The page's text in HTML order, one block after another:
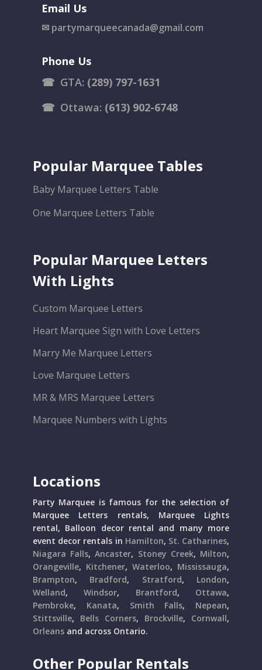
Email Us
✉ partymarqueecanada@gmail.com
Phone Us
☎ GTA: (289) 797-1631
☎ Ottawa: (613) 902-6748
Popular Marquee Tables
Baby Marquee Letters Table
One Marquee Letters Table
Popular Marquee Letters
With Lights
Custom Marquee Letters
Heart Marquee Sign with Love Letters
Marry Me Marquee Letters
Love Marquee Letters
MR & MRS Marquee Letters
Marquee Numbers with Lights
Locations
Party Marquee is famous for the selection of
Marquee Letters rentals, Marquee Lights
rental, Balloon decor rental and many more
event decor rentals in Hamilton, St. Catharines,
Niagara Falls,Ancaster, Stoney Creek, Milton,
Orangeville, Kitchener, Waterloo, Mississauga,
Brampton, Bradford, Stratford, London,
Welland,Windsor, Brantford, Ottawa,
Pembroke, Kanata, Smith Falls, Nepean,
Stittsville, Bells Corners, Brockville, Cornwall,
Orleans and across Ontario.
Other Popular Rentals